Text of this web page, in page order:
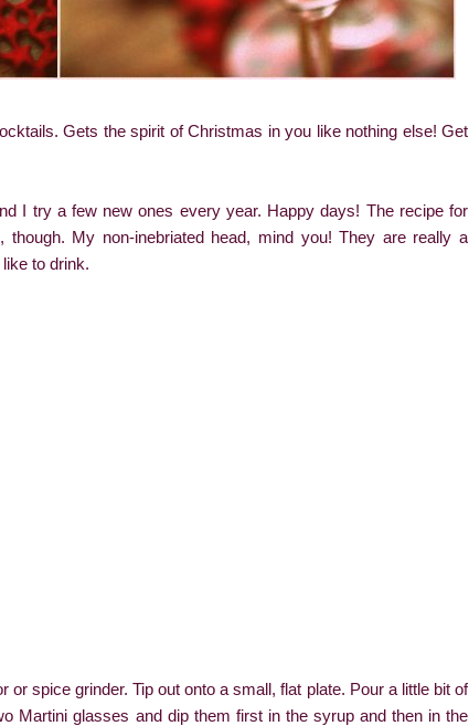
Gets the spirit of Christmas in you like nothing else! Get
I try a few new ones every year. Happy days! The recipe for
My non-inebriated head, mind you! They are really a
to drink.
spice grinder. Tip out onto a small, flat plate. Pour a little bit of
Martini glasses and dip them first in the syrup and then in the